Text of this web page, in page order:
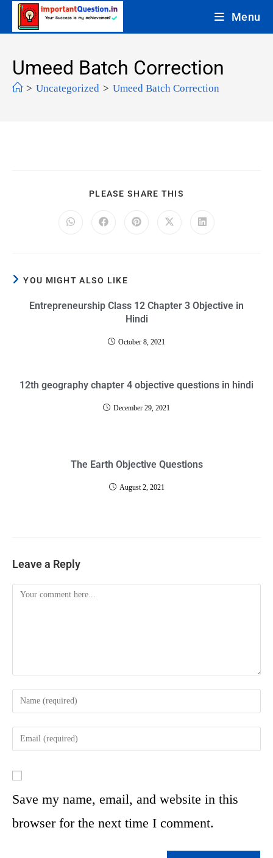
Menu
Umeed Batch Correction
> Uncategorized > Umeed Batch Correction
PLEASE SHARE THIS
YOU MIGHT ALSO LIKE
Entrepreneurship Class 12 Chapter 3 Objective in
Hindi
October 8, 2021
12th geography chapter 4 objective questions in hindi
December 29, 2021
The Earth Objective Questions
August 2, 2021
Leave a Reply
Save my name, email, and website in this
browser for the next time I comment.